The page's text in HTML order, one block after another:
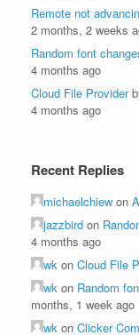
Remote not
2 months, 2 weeks
Random font
4 months ago
Cloud File Provider
4 months ago
Recent Replies
michaelchiew on
jazzbird on
4 months ago
wk on Cloud File
wk on Random
months, 1 week ago
wk on Clicker